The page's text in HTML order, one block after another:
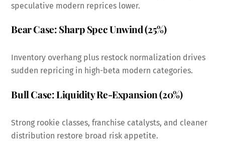
speculative modern reprices lower.
Bear Case: Sharp Spec Unwind (25%)
Inventory overhang plus restock normalization drives
sudden repricing in high-beta modern categories.
Bull Case: Liquidity Re-Expansion (20%)
Strong rookie classes, franchise catalysts, and cleaner
distribution restore broad risk appetite.